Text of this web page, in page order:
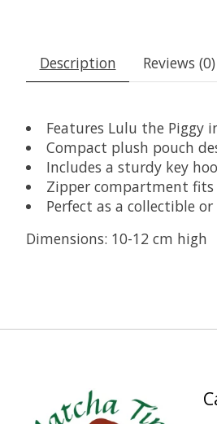
Description Reviews (0)
Features Lulu the Piggy
Compact plush pouch
Includes a sturdy key
Zipper compartment fits
Perfect as a collectible
Dimensions: 10-12 cm high